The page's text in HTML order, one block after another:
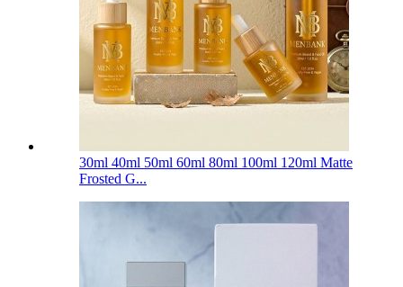
30ml 40ml 50ml 60ml 80ml 100ml 120ml Matte
Frosted G...